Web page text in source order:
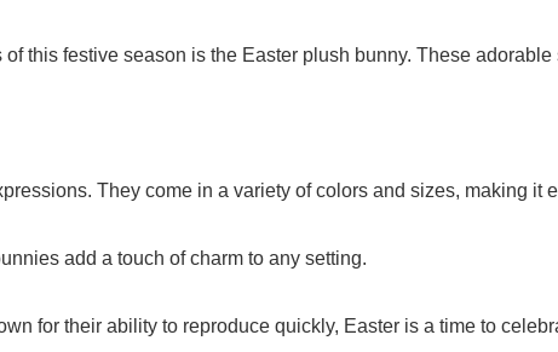
this festive season is the Easter plush bunny. These
They come in a variety of colors and sizes, making it
add a touch of charm to any setting.
for their ability to reproduce quickly, Easter is a time to